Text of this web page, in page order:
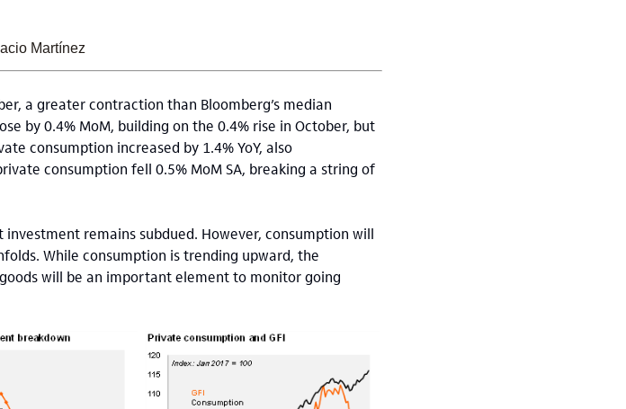
Martínez
a greater contraction than Bloomberg’s median
by 0.4% MoM, building on the 0.4% rise in October, but
consumption increased by 1.4% YoY, also
consumption fell 0.5% MoM SA, breaking a string of
remains subdued. However, consumption will
While consumption is trending upward, the
will be an important element to monitor going